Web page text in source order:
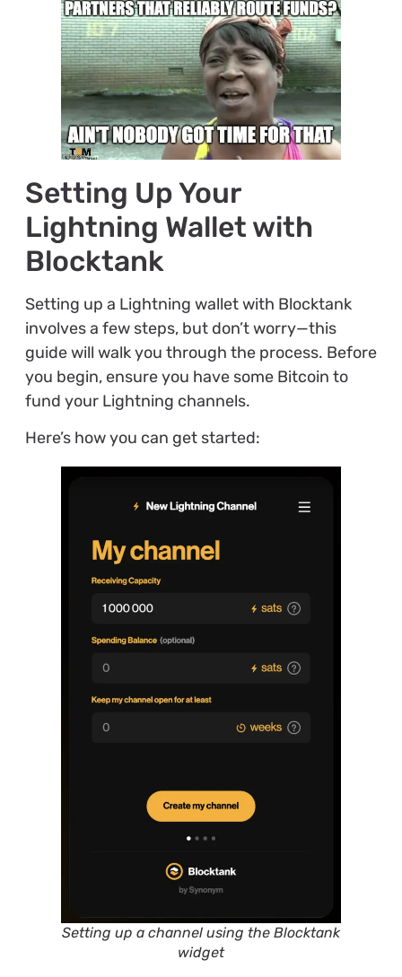
Setting Up Your
Lightning Wallet with
Blocktank
Setting up a Lightning wallet with Blocktank
involves a few steps, but don’t worry—this
guide will walk you through the process. Before
you begin, ensure you have some Bitcoin to
fund your Lightning channels.
Here’s how you can get started:
Setting up a channel using the Blocktank
widget